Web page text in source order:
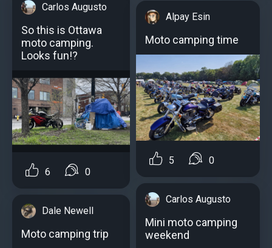
Carlos Augusto
So this is Ottawa
moto camping.
Looks fun!?
6 0
Dale Newell
Moto camping trip
Alpay Esin
Moto camping time
5 0
Carlos Augusto
Mini moto camping
weekend